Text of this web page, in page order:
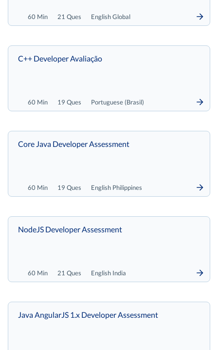
60 Min 21 Ques English Global
60 Min 19 Ques Portuguese (Brasil)
C++ Developer Avaliação
60 Min 19 Ques English Philippines
Core Java Developer Assessment
60 Min 21 Ques English India
NodeJS Developer Assessment
Java AngularJS 1.x Developer Assessment